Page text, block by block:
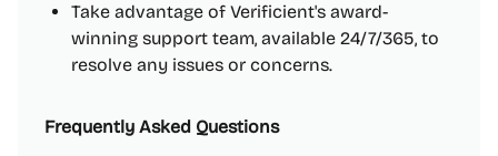
Take advantage of Verificient's award-
winning support team, available 24/7/365, to
resolve any issues or concerns.
Frequently Asked Questions